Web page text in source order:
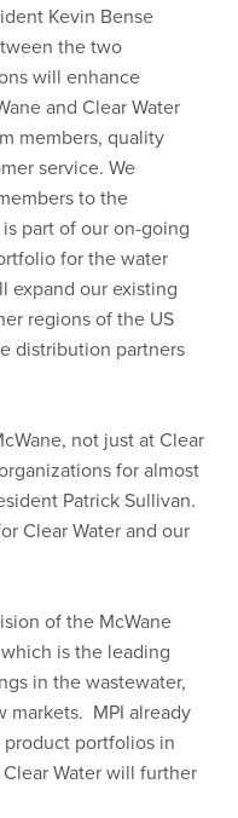
Kevin Bense
the two
will enhance
and Clear Water
members, quality
service. We
to the
part of our on-going
for the water
expand our existing
regions of the US
distribution partners
not just at Clear
for almost
Patrick Sullivan.
Clear Water and our
of the McWane
is the leading
in the wastewater,
markets. MPI already
portfolios in
Water will further